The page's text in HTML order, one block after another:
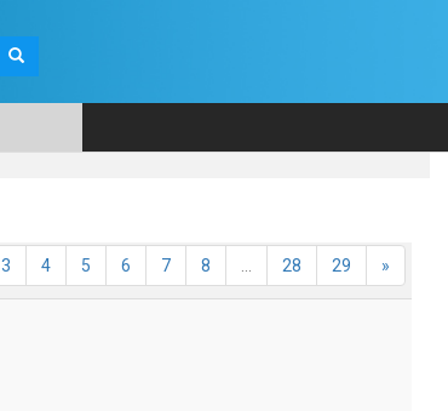
3 4 5 6 7 8 28 29 »